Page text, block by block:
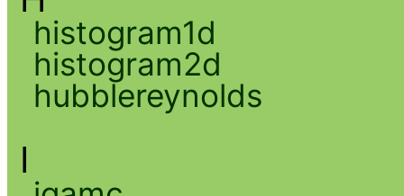
histogram1d
histogram2d
hubblereynolds
I